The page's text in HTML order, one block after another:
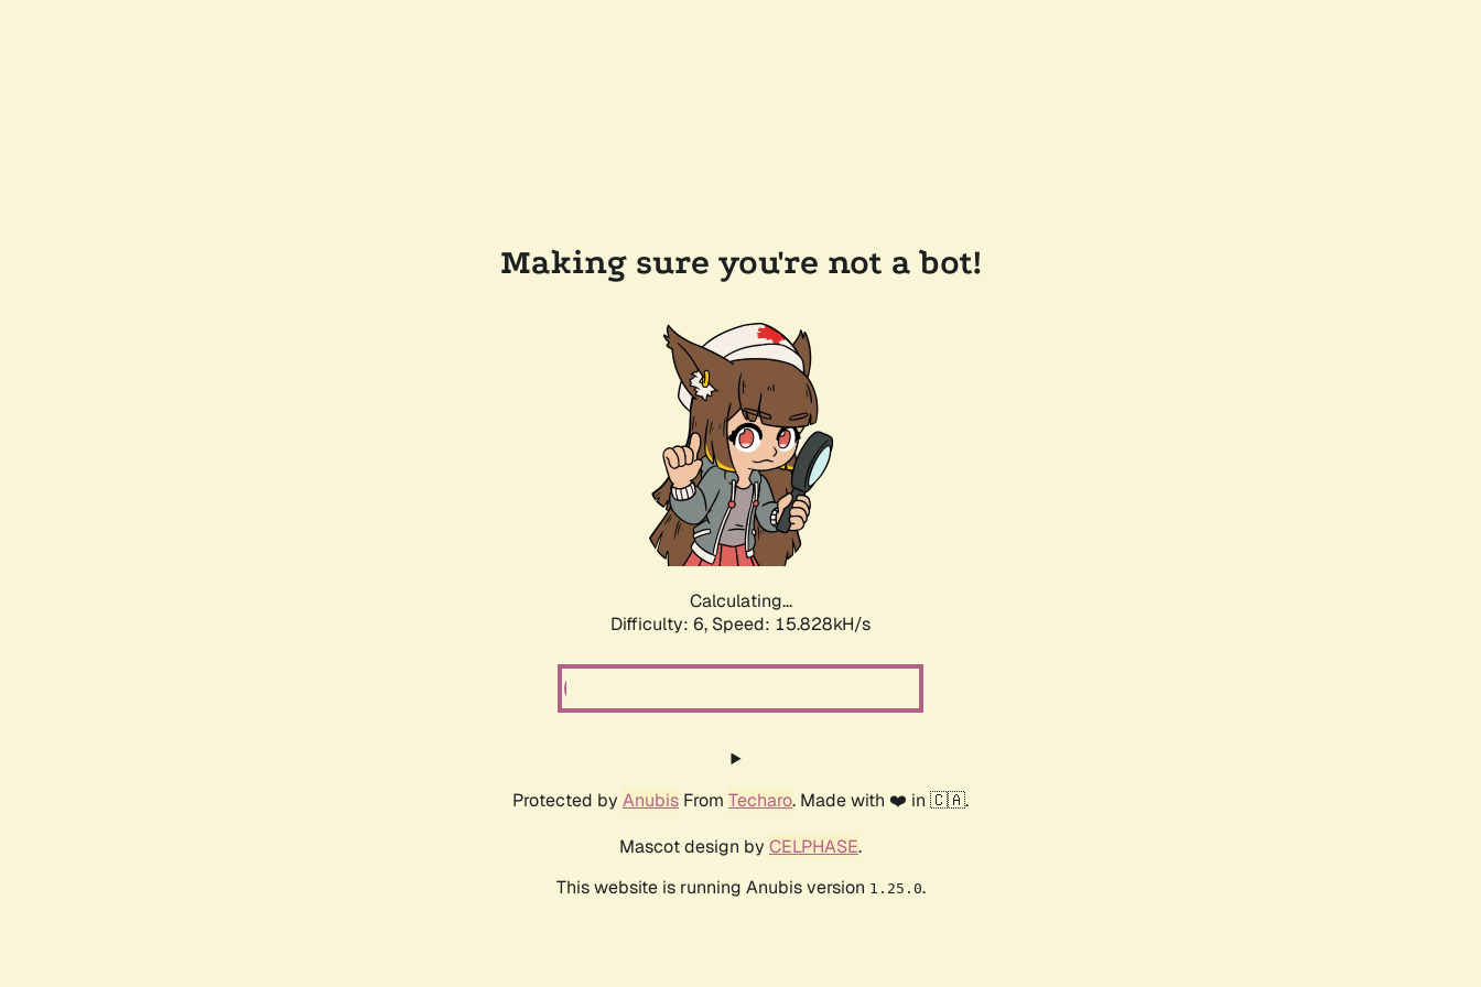
Making sure you're not a bot!
Calculating...
Difficulty: 6, Speed: 18.098kH/s
Protected by Anubis From Techaro. Made with ❤️ in 🇨🇦.
Mascot design by CELPHASE.
This website is running Anubis version 1.25.0.